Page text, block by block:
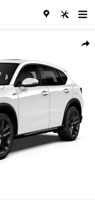
Share